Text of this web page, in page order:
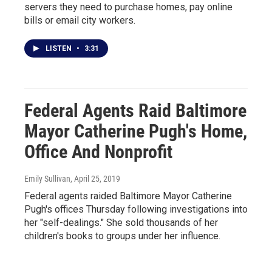
servers they need to purchase homes, pay online
bills or email city workers.
LISTEN • 3:31
Federal Agents Raid Baltimore
Mayor Catherine Pugh's Home,
Office And Nonprofit
Emily Sullivan, April 25, 2019
Federal agents raided Baltimore Mayor Catherine
Pugh's offices Thursday following investigations into
her "self-dealings." She sold thousands of her
children's books to groups under her influence.